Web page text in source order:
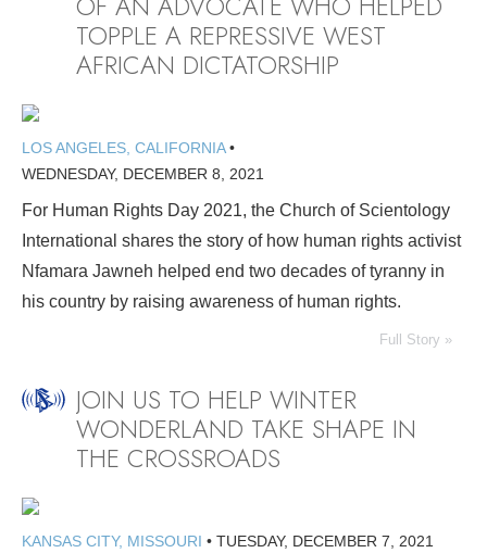
TOPPLE A REPRESSIVE WEST
AFRICAN DICTATORSHIP
LOS ANGELES, CALIFORNIA•
WEDNESDAY, DECEMBER 8, 2021
For Human Rights Day 2021, the Church of Scientology
International shares the story of how human rights activist
Nfamara Jawneh helped end two decades of tyranny in
his country by raising awareness of human rights.
Full Story »
JOIN US TO HELP WINTER
WONDERLAND TAKE SHAPE IN
THE CROSSROADS
KANSAS CITY, MISSOURI • TUESDAY, DECEMBER 7, 2021